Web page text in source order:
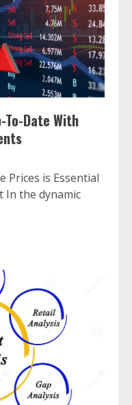
To-Date With
Prices is Essential
In the dynamic